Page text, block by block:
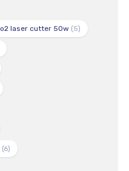
laser cutter 50w (5)
(6)